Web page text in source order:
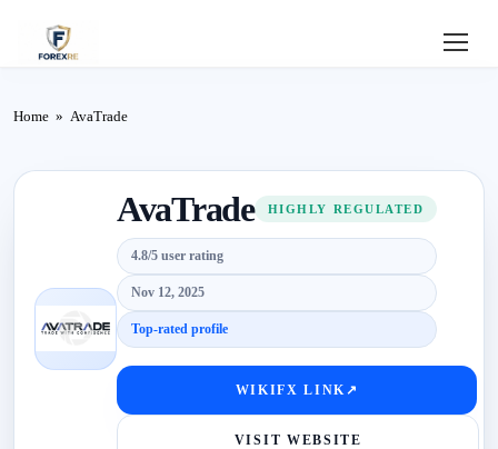
Forex
Login
Home » AvaTrade
AvaTrade HIGHLY REGULATED
4.8/5 user rating
Nov 12, 2025
Top-rated profile
WIKIFX LINK ↗
VISIT WEBSITE